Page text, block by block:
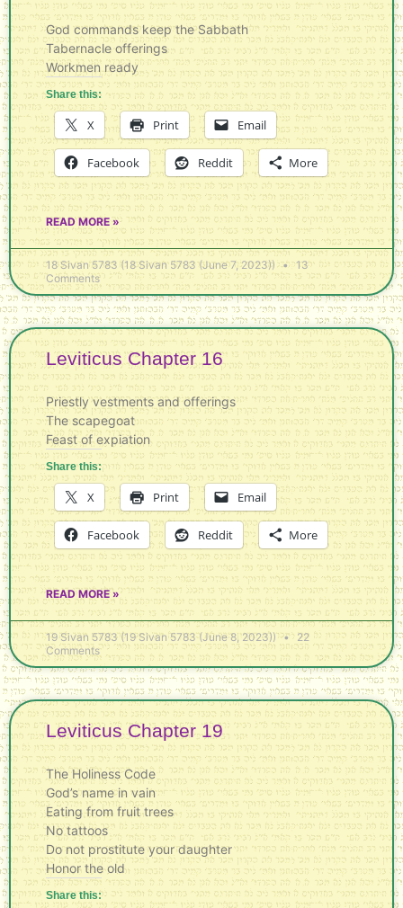
God commands keep the Sabbath
Tabernacle offerings
Workmen ready
Share this:
X Print Email
Facebook Reddit More
READ MORE »
18 Sivan 5783 (18 Sivan 5783 (June 7, 2023))
13
Comments
Leviticus Chapter 16
Priestly vestments and offerings
The scapegoat
Feast of expiation
Share this:
X Print Email
Facebook Reddit More
READ MORE »
19 Sivan 5783 (19 Sivan 5783 (June 8, 2023))
22
Comments
Leviticus Chapter 19
The Holiness Code
God’s name in vain
Eating from fruit trees
No tattoos
Do not prostitute your daughter
Honor the old
Share this: